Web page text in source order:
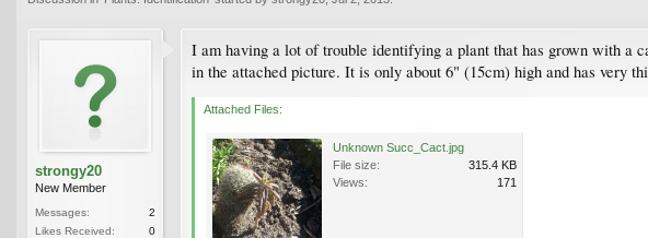
strongy20
New Member
Messages:
2
Likes Received:
0
I am having a lot of trouble identifying a plant that has grown with a
in the attached picture. It is only about 6" (15cm) high and has very
Attached Files:
Unknown Succ_Cact.jpg
File size:
315.4 KB
Views:
171